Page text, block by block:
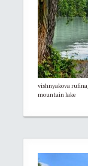
vishnyakova
mountain lake